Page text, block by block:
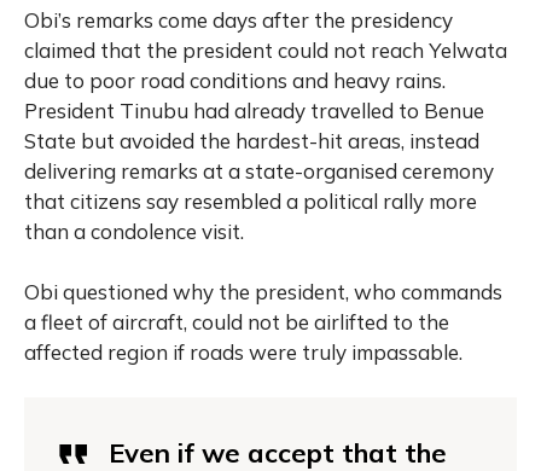
Obi’s remarks come days after the presidency
claimed that the president could not reach Yelwata
due to poor road conditions and heavy rains.
President Tinubu had already travelled to Benue
State but avoided the hardest-hit areas, instead
delivering remarks at a state-organised ceremony
that citizens say resembled a political rally more
than a condolence visit.
Obi questioned why the president, who commands
a fleet of aircraft, could not be airlifted to the
affected region if roads were truly impassable.
Even if we accept that the